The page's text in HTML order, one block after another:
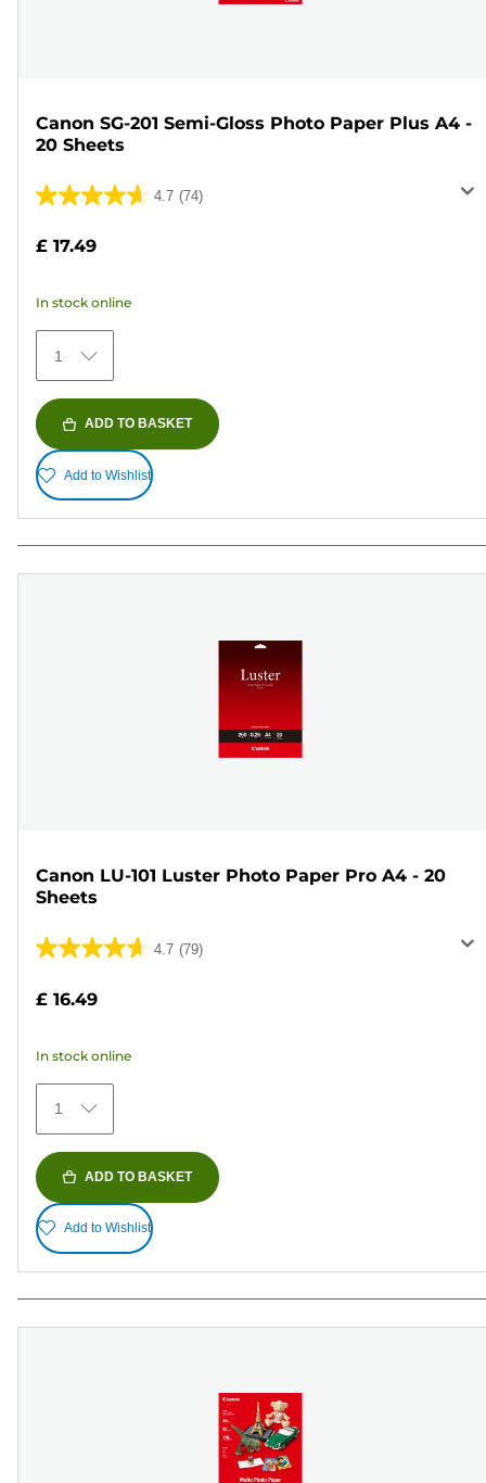
Canon SG-201 Semi-Gloss Photo Paper Plus A4 -
20 Sheets
4.7 (74)
4.7
stars.
74
reviews
£ 17.49
In stock online
1
ADD TO BASKET
Add to Wishlist
Canon LU-101 Luster Photo Paper Pro A4 - 20
Sheets
4.7 (79)
4.7
of
stars.
79
reviews
£ 16.49
In stock online
1
ADD TO BASKET
Add to Wishlist